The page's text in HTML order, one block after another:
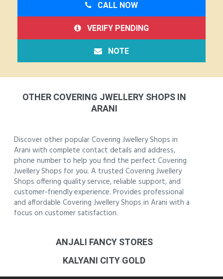
CALL NOW
VERIFY PENDING
NOTE
OTHER COVERING JWELLERY SHOPS IN
ARANI
Discover other popular Covering Jwellery Shops in
Arani with complete contact details and address,
phone number to help you find the perfect Covering
Jwellery Shops for you. A trusted Covering Jwellery
Shops offering quality service, reliable support, and
customer-friendly experience. Provides professional
and affordable Covering Jwellery Shops in Arani with a
focus on customer satisfaction.
ANJALI FANCY STORES
KALYANI CITY GOLD